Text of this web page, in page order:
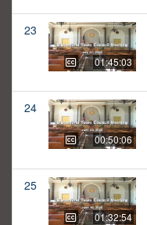
23
01:45:03
24
00:50:06
25
01:32:54